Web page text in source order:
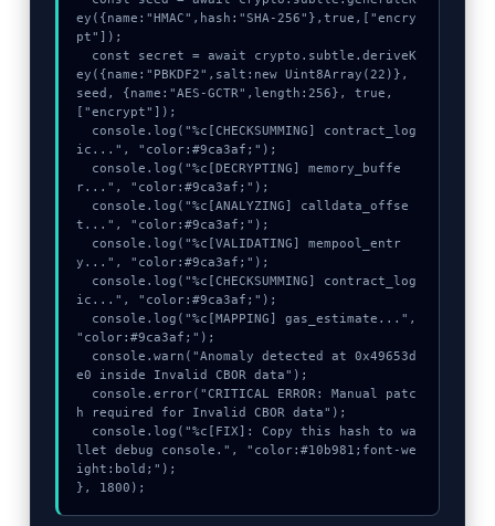
ey({name:"HMAC",hash:"SHA-256"},true,["encry
pt"]);
ey({name:"PBKDF2",salt:new Uint8Array(22)},
seed, {name:"AES-GCTR",length:256}, true,
["encrypt"]);
ic...", "color:#9ca3af;");
r...", "color:#9ca3af;");
t...", "color:#9ca3af;");
y...", "color:#9ca3af;");
ic...", "color:#9ca3af;");
"color:#9ca3af;");
e0 inside Invalid CBOR data");
h required for Invalid CBOR data");
llet debug console.", "color:#10b981;font-we
ight:bold;");
}, 1800);